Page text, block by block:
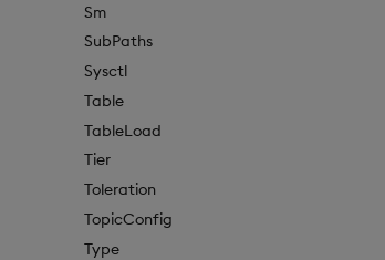
Sm
SubPaths
Sysctl
Table
TableLoad
Tier
Toleration
TopicConfig
Type